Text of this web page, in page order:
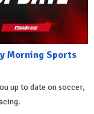
Morning Sports
up to date on soccer,